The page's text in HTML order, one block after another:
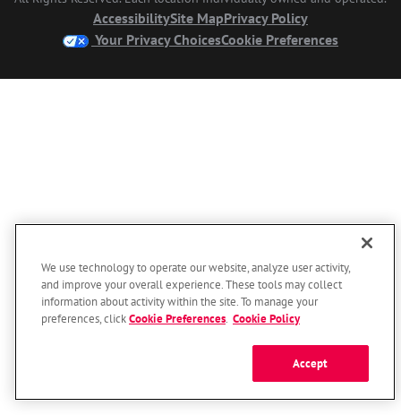
AccessibilitySite MapPrivacy Policy
Your Privacy ChoicesCookie Preferences
We use technology to operate our website, analyze user activity,
and improve your overall experience. These tools may collect
information about activity within the site. To manage your
preferences, clickCookie Preferences Cookie Policy
Accept